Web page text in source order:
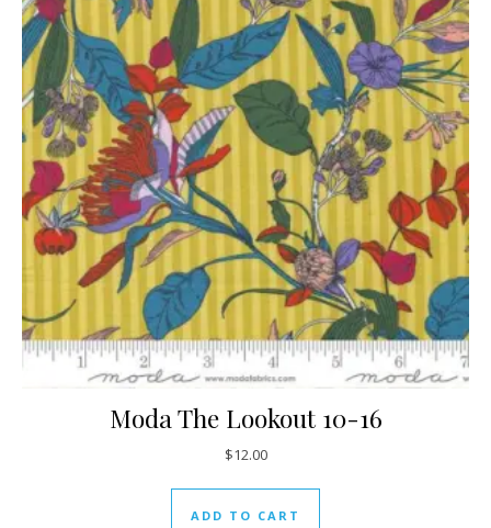
Moda The Lookout 10-16
$12.00
ADD TO CART